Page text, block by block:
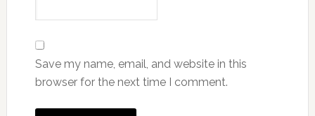
Save my name, email, and website in this
browser for the next time I comment.